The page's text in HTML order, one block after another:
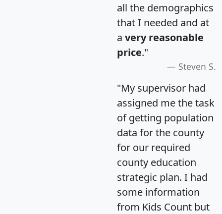
all the demographics
that I needed and at
a very reasonable
price."
Steven S.
"My supervisor had
assigned me the task
of getting population
data for the county
for our required
county education
strategic plan. I had
some information
from Kids Count but